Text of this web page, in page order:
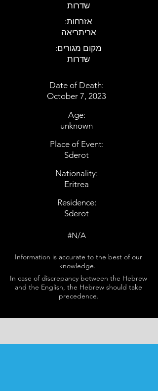
שדרות
:אזרחות
אריתריאה
:מקום מגורים
שדרות
Date of Death:
October 7, 2023
Age:
unknown
Place of Event:
Sderot
Nationality:
Eritrea
Residence:
Sderot
#N/A
Information is accurate to the best of our
knowledge.
In case of discrepancy between the Hebrew
and the English, the Hebrew should take
precedence.